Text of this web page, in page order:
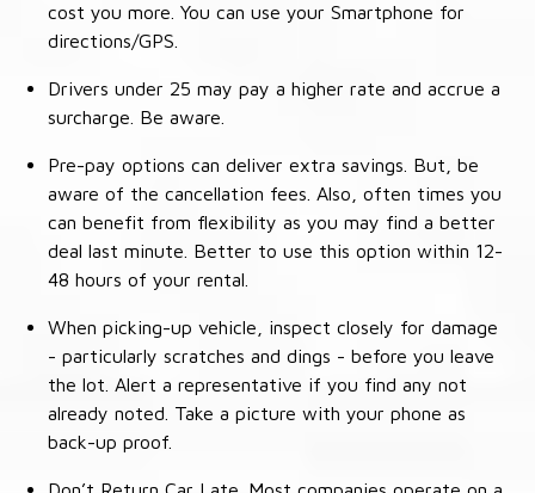
cost you more. You can use your Smartphone for
directions/GPS.
Drivers under 25 may pay a higher rate and accrue a
surcharge. Be aware.
Pre-pay options can deliver extra savings. But, be
aware of the cancellation fees. Also, often times you
can benefit from flexibility as you may find a better
deal last minute. Better to use this option within 12-
48 hours of your rental.
When picking-up vehicle, inspect closely for damage
- particularly scratches and dings - before you leave
the lot. Alert a representative if you find any not
already noted. Take a picture with your phone as
back-up proof.